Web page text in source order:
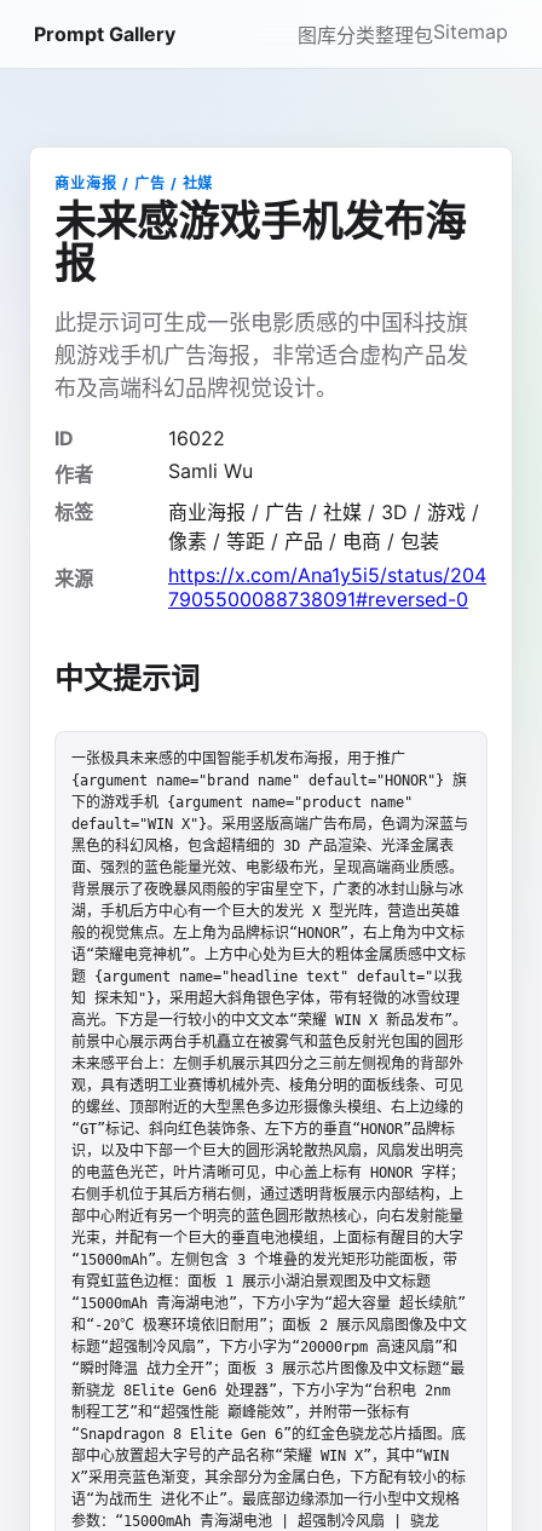
Prompt Gallery 图库分类整理包Sitemap
商业海报 / 广告 / 社媒
未来感游戏手机发布海
报
此提示词可生成一张电影质感的中国科技旗
舰游戏手机广告海报，非常适合虚构产品发
布及高端科幻品牌视觉设计。
ID
16022
作者
Samli Wu
标签
商业海报 / 广告 / 社媒 / 3D / 游戏 /
像素 / 等距 / 产品 / 电商 / 包装
来源
https://x.com/Ana1y5i5/status/204
7905500088738091#reversed-0
中文提示词
一张极具未来感的中国智能手机发布海报，用于推广
{argument name="brand name" default="HONOR"} 旗
下的游戏手机 {argument name="product name"
default="WIN X"}。采用竖版高端广告布局，色调为深蓝与
黑色的科幻风格，包含超精细的 3D 产品渲染、光泽金属表
面、强烈的蓝色能量光效、电影级布光，呈现高端商业质感。
背景展示了夜晚暴风雨般的宇宙星空下，广袤的冰封山脉与冰
湖，手机后方中心有一个巨大的发光 X 型光阵，营造出英雄
般的视觉焦点。左上角为品牌标识“HONOR”，右上角为中文标
语“荣耀电竞神机”。上方中心处为巨大的粗体金属质感中文标
题 {argument name="headline text" default="以我
知 探未知"}，采用超大斜角银色字体，带有轻微的冰雪纹理
高光。下方是一行较小的中文文本“荣耀 WIN X 新品发布”。
前景中心展示两台手机矗立在被雾气和蓝色反射光包围的圆形
未来感平台上：左侧手机展示其四分之三前左侧视角的背部外
观，具有透明工业赛博机械外壳、棱角分明的面板线条、可见
的螺丝、顶部附近的大型黑色多边形摄像头模组、右上边缘的
“GT”标记、斜向红色装饰条、左下方的垂直“HONOR”品牌标
识，以及中下部一个巨大的圆形涡轮散热风扇，风扇发出明亮
的电蓝色光芒，叶片清晰可见，中心盖上标有 HONOR 字样；
右侧手机位于其后方稍右侧，通过透明背板展示内部结构，上
部中心附近有另一个明亮的蓝色圆形散热核心，向右发射能量
光束，并配有一个巨大的垂直电池模组，上面标有醒目的大字
“15000mAh”。左侧包含 3 个堆叠的发光矩形功能面板，带
有霓虹蓝色边框：面板 1 展示小湖泊景观图及中文标题
“15000mAh 青海湖电池”，下方小字为“超大容量 超长续航”
和“-20℃ 极寒环境依旧耐用”；面板 2 展示风扇图像及中文
标题“超强制冷风扇”，下方小字为“20000rpm 高速风扇”和
“瞬时降温 战力全开”；面板 3 展示芯片图像及中文标题“最
新骁龙 8Elite Gen6 处理器”，下方小字为“台积电 2nm
制程工艺”和“超强性能 巅峰能效”，并附带一张标有
“Snapdragon 8 Elite Gen 6”的红金色骁龙芯片插图。底
部中心放置超大字号的产品名称“荣耀 WIN X”，其中“WIN
X”采用亮蓝色渐变，其余部分为金属白色，下方配有较小的标
语“为战而生 进化不止”。最底部边缘添加一行小型中文规格
参数：“15000mAh 青海湖电池 | 超强制冷风扇 | 骁龙